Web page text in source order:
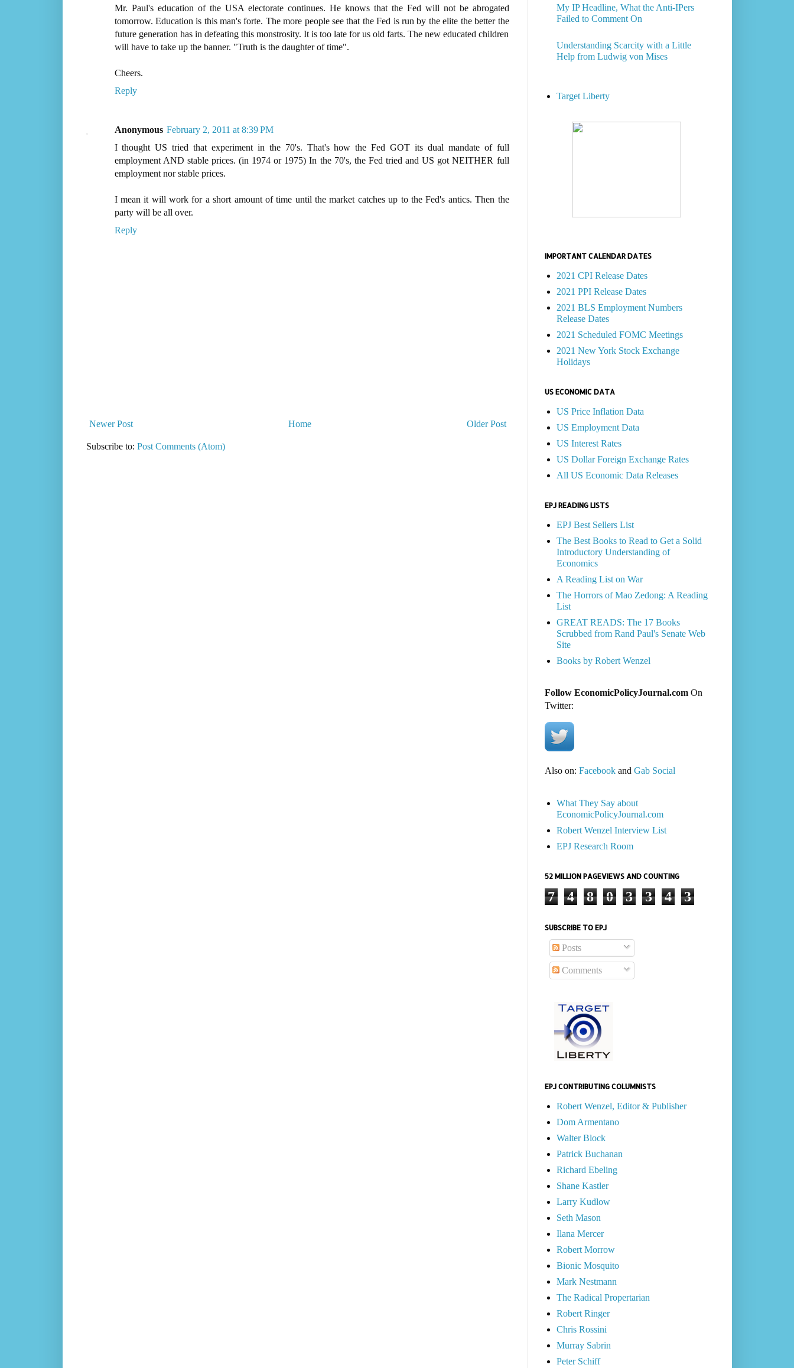
Mr. Paul's education of the USA electorate continues. He knows that the Fed will not be abrogated
tomorrow. Education is this man's forte. The more people see that the Fed is run by the elite the better the
future generation has in defeating this monstrosity. It is too late for us old farts. The new educated children
will have to take up the banner. "Truth is the daughter of time".
Cheers.
Reply
Anonymous February 2, 2011 at 8:39 PM
I thought US tried that experiment in the 70's. That's how the Fed GOT its dual mandate of full
employment AND stable prices. (in 1974 or 1975) In the 70's, the Fed tried and US got NEITHER full
employment nor stable prices.
I mean it will work for a short amount of time until the market catches up to the Fed's antics. Then the
party will be all over.
Reply
Newer Post Older Post
Home
Subscribe to: Post Comments (Atom)
My IP Headline, What the Anti-IPers
Failed to Comment On
Understanding Scarcity with a Little
Help from Ludwig von Mises
Target Liberty
IMPORTANT CALENDAR DATES
2021 CPI Release Dates
2021 PPI Release Dates
2021 BLS Employment Numbers
Release Dates
2021 Scheduled FOMC Meetings
2021 New York Stock Exchange
Holidays
US ECONOMIC DATA
US Price Inflation Data
US Employment Data
US Interest Rates
US Dollar Foreign Exchange Rates
All US Economic Data Releases
EPJ READING LISTS
EPJ Best Sellers List
The Best Books to Read to Get a Solid
Introductory Understanding of
Economics
A Reading List on War
The Horrors of Mao Zedong: A Reading
List
GREAT READS: The 17 Books
Scrubbed from Rand Paul's Senate Web
Site
Books by Robert Wenzel
Follow EconomicPolicyJournal.comOn
Twitter:
Also on: Facebookand Gab Social
What They Say about
EconomicPolicyJournal.com
Robert Wenzel Interview List
EPJ Research Room
52 MILLION PAGEVIEWS AND COUNTING
7 4 8 0 3 3 4 3
SUBSCRIBE TO EPJ
Posts
Comments
EPJ CONTRIBUTING COLUMNISTS
Robert Wenzel, Editor & Publisher
Dom Armentano
Walter Block
Patrick Buchanan
Richard Ebeling
Shane Kastler
Larry Kudlow
Seth Mason
Ilana Mercer
Robert Morrow
Bionic Mosquito
Mark Nestmann
The Radical Propertarian
Robert Ringer
Chris Rossini
Murray Sabrin
Peter Schiff